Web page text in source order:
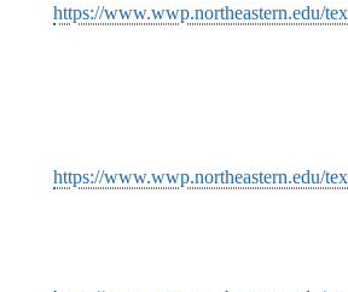
https://www.wwp.northeastern.edu/
https://www.wwp.northeastern.edu/